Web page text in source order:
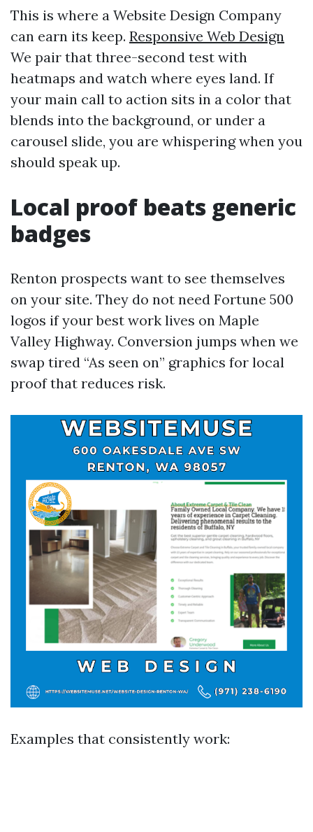
This is where a Website Design Company
can earn its keep. Responsive Web Design
We pair that three-second test with
heatmaps and watch where eyes land. If
your main call to action sits in a color that
blends into the background, or under a
carousel slide, you are whispering when you
should speak up.
Local proof beats generic
badges
Renton prospects want to see themselves
on your site. They do not need Fortune 500
logos if your best work lives on Maple
Valley Highway. Conversion jumps when we
swap tired “As seen on” graphics for local
proof that reduces risk.
Examples that consistently work: